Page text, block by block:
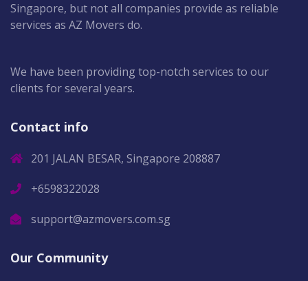
Singapore, but not all companies provide as reliable
services as AZ Movers do.
We have been providing top-notch services to our
clients for several years.
Contact info
201 JALAN BESAR, Singapore 208887
+6598322028
support@azmovers.com.sg
Our Community